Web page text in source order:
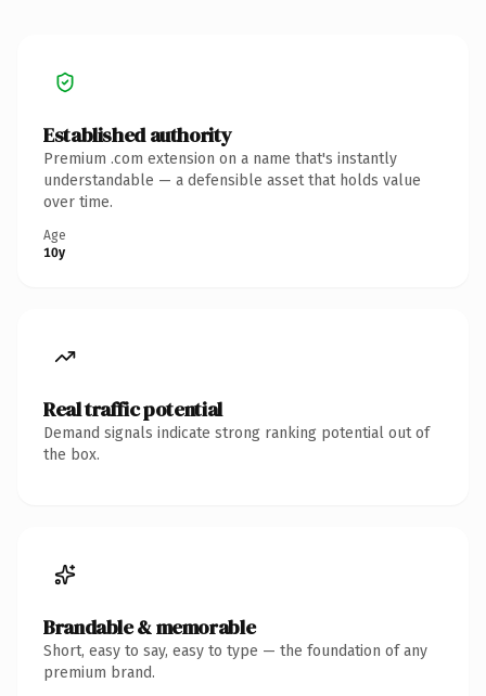
Established authority
Premium .com extension on a name that's instantly
understandable — a defensible asset that holds value
over time.
Age
10y
Real traffic potential
Demand signals indicate strong ranking potential out of
the box.
Brandable & memorable
Short, easy to say, easy to type — the foundation of any
premium brand.